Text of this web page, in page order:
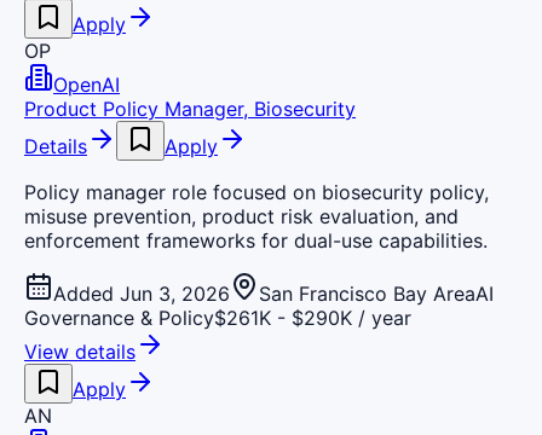
Apply
OP
OpenAI
Product Policy Manager, Biosecurity
Details
Apply
Policy manager role focused on biosecurity policy,
misuse prevention, product risk evaluation, and
enforcement frameworks for dual-use capabilities.
Added Jun 3, 2026 San Francisco Bay AreaAI
Governance & Policy$261K - $290K / year
View details
Apply
AN